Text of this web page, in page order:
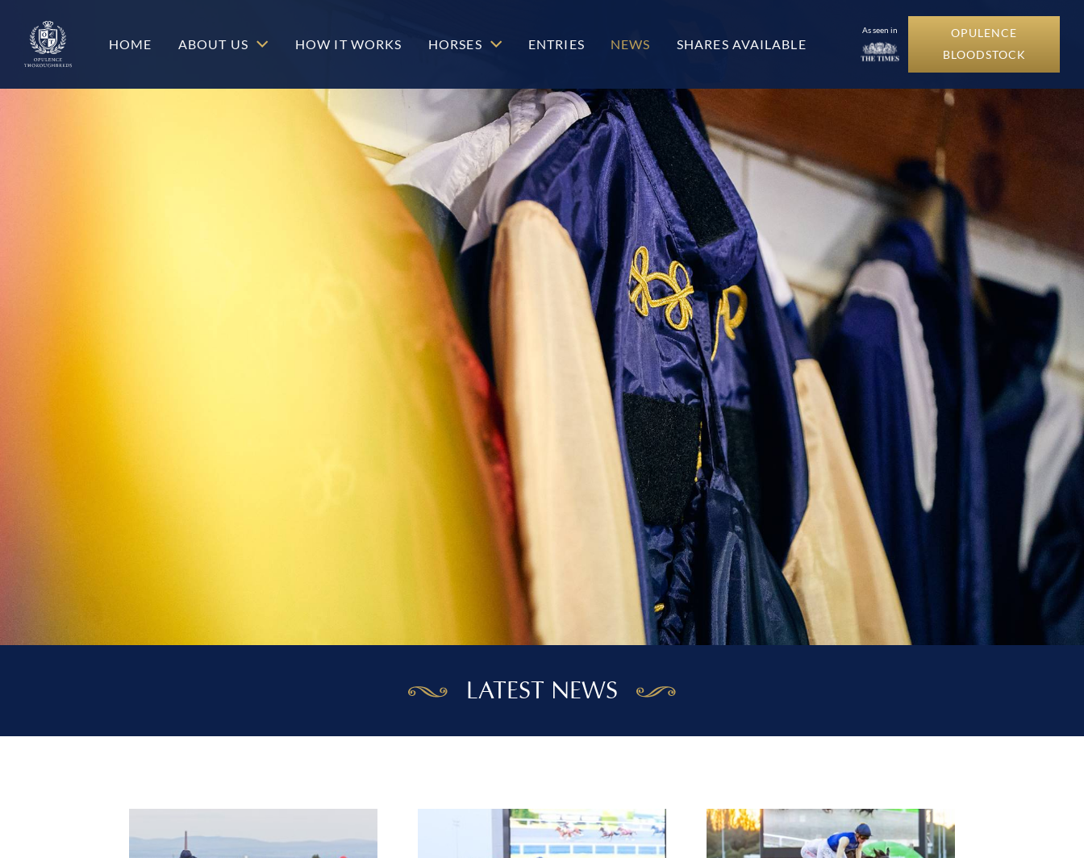
HOME ABOUT US HOW IT WORKS HORSES ENTRIES NEWS SHARES AVAILABLE
As seen in
OPULENCE
BLOODSTOCK
LATEST NEWS